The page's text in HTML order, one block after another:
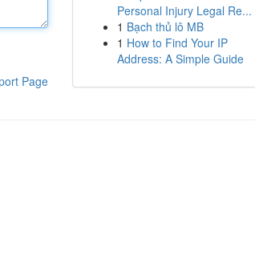
Page
Personal Injury Legal Re...
1 Bạch thủ lô MB
1 How to Find Your IP
Address: A Simple Guide